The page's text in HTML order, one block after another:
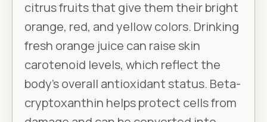
citrus fruits that give them their bright
orange, red, and yellow colors. Drinking
fresh orange juice can raise skin
carotenoid levels, which reflect the
body’s overall antioxidant status. Beta-
cryptoxanthin helps protect cells from